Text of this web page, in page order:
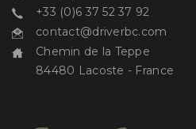
+33 (0)6 37 52 37 92
contact@driverbc.com
Chemin de la Teppe
84480 Lacoste - France